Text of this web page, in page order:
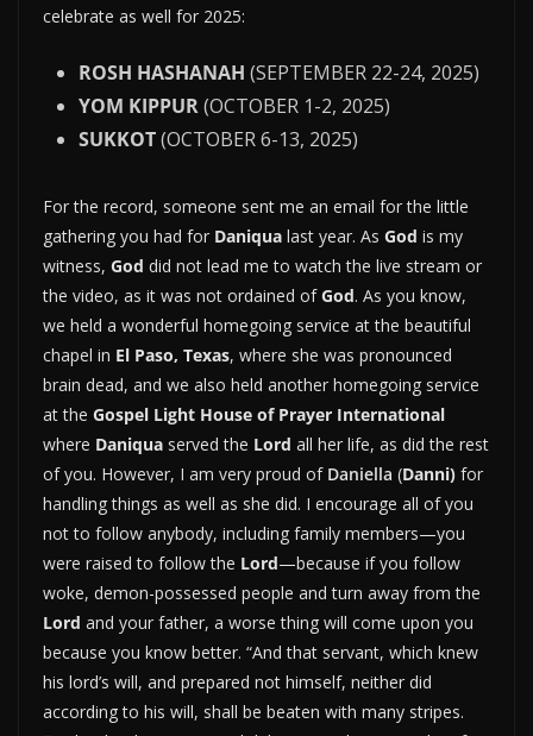
celebrate as well for 2025:
ROSH HASHANAH (SEPTEMBER 22-24, 2025)
YOM KIPPUR(OCTOBER 1-2, 2025)
SUKKOT(OCTOBER 6-13, 2025)
For the record, someone sent me an email for the little
gathering you had for Daniqua last year. As God is my
witness, God did not lead me to watch the live stream or
the video, as it was not ordained ofGod. As you know,
we held a wonderful homegoing service at the beautiful
chapel in El Paso, Texas, where she was pronounced
brain dead, and we also held another homegoing service
at the Gospel Light House of Prayer International
where Daniqua served the Lord all her life, as did the rest
of you. However, I am very proud of Daniella (Danni) for
handling things as well as she did. I encourage all of you
not to follow anybody, including family members—you
were raised to follow the Lord—because if you follow
woke, demon-possessed people and turn away from the
Lord and your father, a worse thing will come upon you
because you know better. “And that servant, which knew
his lord’s will, and prepared not himself, neither did
according to his will, shall be beaten with many stripes.